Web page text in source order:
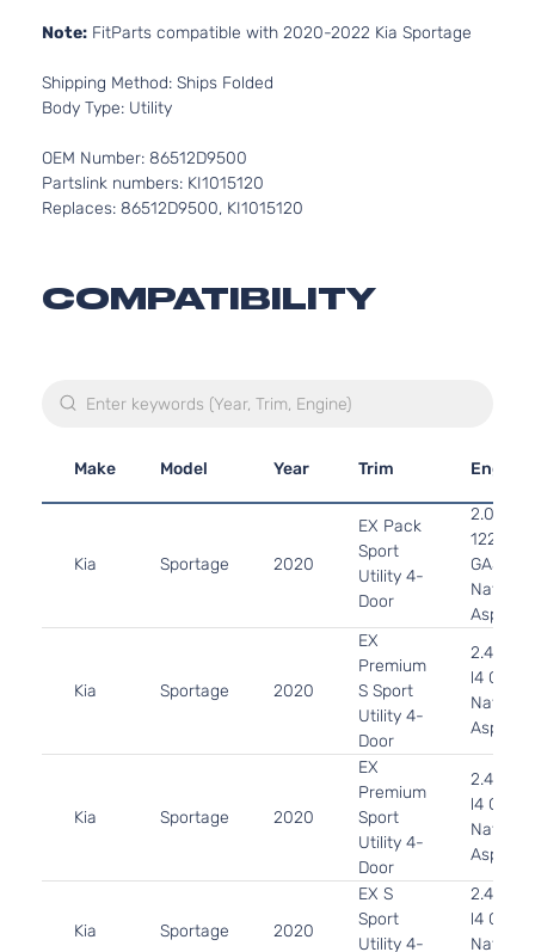
Note: FitParts compatible with 2020-2022 Kia Sportage
Shipping Method: Ships Folded
Body Type: Utility
OEM Number: 86512D9500
Partslink numbers: KI1015120
Replaces: 86512D9500, KI1015120
COMPATIBILITY
Make Model Year Trim Engine
Kia Sportage 2020
EX Pack
Sport
Utility 4-
Door
2.0L
122Cu.
GAS
Kia Sportage 2020
EX
Premium
S Sport
Utility 4-
Door
2.4L
l4 GAS
Kia Sportage 2020
EX
Premium
Sport
Utility 4-
Door
2.4L
l4 GAS
Kia Sportage 2020
EX S
Sport
Utility 4-
2.4L
l4 GAS